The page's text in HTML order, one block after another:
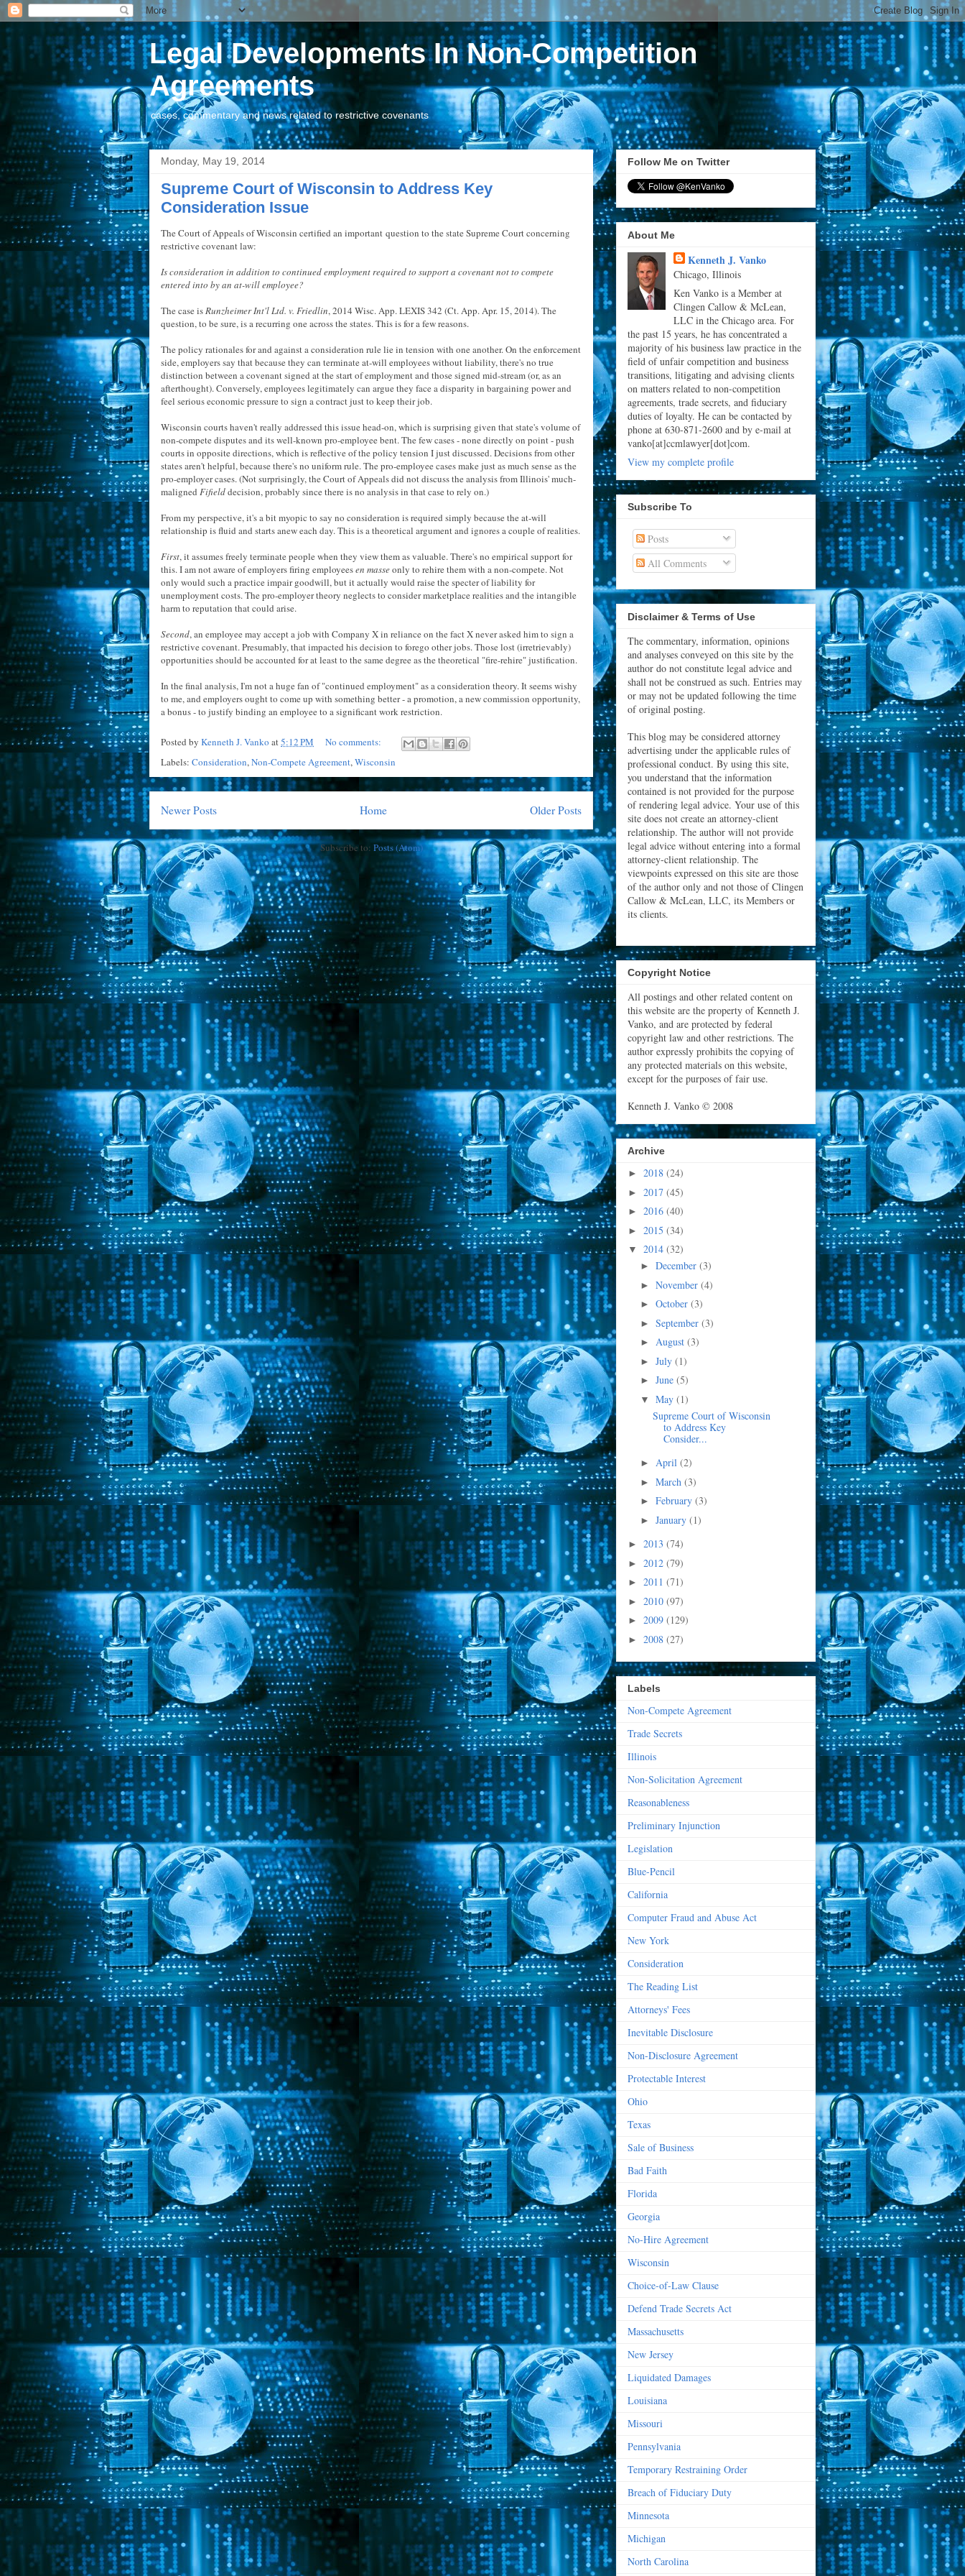
Legal Developments In Non-Competition
Agreements
cases, commentary and news related to restrictive covenants
Monday, May 19, 2014
Supreme Court of Wisconsin to Address Key
Consideration Issue
The Court of Appeals of Wisconsin certified an important question to the state Supreme Court concerning
restrictive covenant law:
Is consideration in addition to continued employment required to support a covenant not to compete
entered into by an at-will employee?
The case isRunzheimer Int'l Ltd. v. Friedlin, 2014 Wisc. App. LEXIS 342 (Ct. App. Apr. 15, 2014). The
question, to be sure, is a recurring one across the states. This is for a few reasons.
The policy rationales for and against a consideration rule lie in tension with one another. On the enforcement
side, employers say that because they can terminate at-will employees without liability, there's no true
distinction between a covenant signed at the start of employment and those signed mid-stream (or, as an
afterthought). Conversely, employees legitimately can argue they face a disparity in bargaining power and
feel serious economic pressure to sign a contract just to keep their job.
Wisconsin courts haven't really addressed this issue head-on, which is surprising given that state's volume of
non-compete disputes and its well-known pro-employee bent. The few cases - none directly on point - push
courts in opposite directions, which is reflective of the policy tension I just discussed. Decisions from other
states aren't helpful, because there's no uniform rule. The pro-employee cases make just as much sense as the
pro-employer cases. (Not surprisingly, the Court of Appeals did not discuss the analysis from Illinois' much-
maligned Fifielddecision, probably since there is no analysis in that case to rely on.)
From my perspective, it's a bit myopic to say no consideration is required simply because the at-will
relationship is fluid and starts anew each day. This is a theoretical argument and ignores a couple of realities.
First, it assumes freely terminate people when they view them as valuable. There's no empirical support for
this. I am not aware of employers firing employeesen masseonly to rehire them with a non-compete. Not
only would such a practice impair goodwill, but it actually would raise the specter of liability for
unemployment costs. The pro-employer theory neglects to consider marketplace realities and the intangible
harm to reputation that could arise.
Second, an employee may accept a job with Company X in reliance on the fact X never asked him to sign a
restrictive covenant. Presumably, that impacted his decision to forego other jobs. Those lost (irretrievably)
opportunities should be accounted for at least to the same degree as the theoretical "fire-rehire" justification.
In the final analysis, I'm not a huge fan of "continued employment" as a consideration theory. It seems wishy
to me, and employers ought to come up with something better - a promotion, a new commission opportunity,
a bonus - to justify binding an employee to a significant work restriction.
Posted by Kenneth J. Vanko at5:12 PM
No comments:
Labels: Consideration,Non-Compete Agreement,Wisconsin
Newer Posts Older Posts
Home
Subscribe to: Posts (Atom)
Follow Me on Twitter
About Me
Kenneth J. Vanko
Chicago, Illinois
Ken Vanko is a Member at
Clingen Callow & McLean,
LLC in the Chicago area. For
the past 15 years, he has concentrated a
majority of his business law practice in the
field of unfair competition and business
transitions, litigating and advising clients
on matters related to non-competition
agreements, trade secrets, and fiduciary
duties of loyalty. He can be contacted by
phone at 630-871-2600 and by e-mail at
vanko[at]ccmlawyer[dot]com.
View my complete profile
Subscribe To
Posts
All Comments
Disclaimer & Terms of Use
The commentary, information, opinions
and analyses conveyed on this site by the
author do not constitute legal advice and
shall not be construed as such. Entries may
or may not be updated following the time
of original posting.
This blog may be considered attorney
advertising under the applicable rules of
professional conduct. By using this site,
you understand that the information
contained is not provided for the purpose
of rendering legal advice. Your use of this
site does not create an attorney-client
relationship. The author will not provide
legal advice without entering into a formal
attorney-client relationship. The
viewpoints expressed on this site are those
of the author only and not those of Clingen
Callow & McLean, LLC, its Members or
its clients.
Copyright Notice
All postings and other related content on
this website are the property of Kenneth J.
Vanko, and are protected by federal
copyright law and other restrictions. The
author expressly prohibits the copying of
any protected materials on this website,
except for the purposes of fair use.
Kenneth J. Vanko © 2008
Archive
► 2018 (24)
► 2017 (45)
► 2016 (40)
► 2015 (34)
▼ 2014 (32)
► December (3)
► November (4)
► October (3)
► September (3)
► August (3)
► July (1)
► June (5)
▼ May (1)
Supreme Court of Wisconsin
to Address Key
Consider...
► April (2)
► March (3)
► February (3)
► January (1)
► 2013 (74)
► 2012 (79)
► 2011 (71)
► 2010 (97)
► 2009 (129)
► 2008 (27)
Labels
Non-Compete Agreement
Trade Secrets
Illinois
Non-Solicitation Agreement
Reasonableness
Preliminary Injunction
Legislation
Blue-Pencil
California
Computer Fraud and Abuse Act
New York
Consideration
The Reading List
Attorneys' Fees
Inevitable Disclosure
Non-Disclosure Agreement
Protectable Interest
Ohio
Texas
Sale of Business
Bad Faith
Florida
Georgia
No-Hire Agreement
Wisconsin
Choice-of-Law Clause
Defend Trade Secrets Act
Massachusetts
New Jersey
Liquidated Damages
Louisiana
Missouri
Pennsylvania
Temporary Restraining Order
Breach of Fiduciary Duty
Minnesota
Michigan
North Carolina